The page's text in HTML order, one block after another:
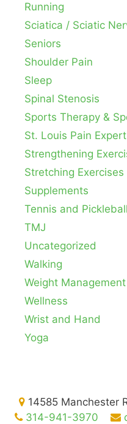
Running
Sciatica / Sciatic
Seniors
Shoulder Pain
Sleep
Spinal Stenosis
Sports Therapy &
St. Louis Pain
Strengthening
Stretching Exercises
Supplements
Tennis and Pickleball
TMJ
Uncategorized
Walking
Weight Management
Wellness
Wrist and Hand
Yoga
14585 Manchester
314-941-3970